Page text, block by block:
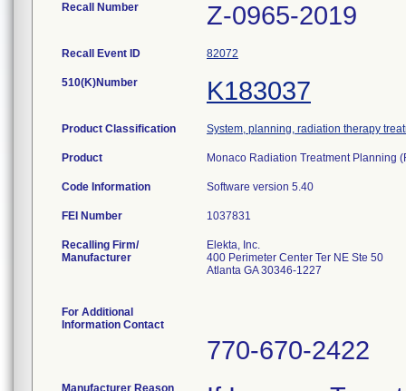
Recall Number Z-0965-2019
Recall Event ID 82072
510(K)Number K183037
Product Classification System, planning, radiation therapy
Product Monaco Radiation Treatment Planning
Code Information Software version 5.40
FEI Number
Recalling Firm/
Manufacturer
Elekta, Inc.
400 Perimeter Center Ter NE Ste 50
Atlanta GA 30346-1227
For Additional
Information Contact
770-670-2422
Manufacturer Reason